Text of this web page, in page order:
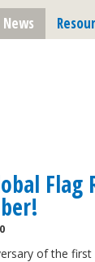
News
of the